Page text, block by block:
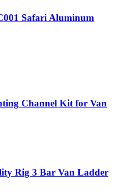
Safari Aluminum
Channel Kit for Van
Rig 3 Bar Van Ladder